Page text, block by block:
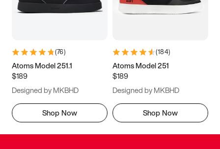
(76)
Atoms Model 251.1
$189
Designed by MKBHD
Shop Now
(184)
Atoms Model 251
$189
Designed by MKBHD
Shop Now